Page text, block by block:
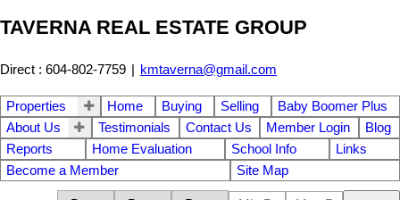
TAVERNA REAL ESTATE GROUP
Direct : 604-802-7759 | kmtaverna@gmail.com
Properties Home Buying Selling
Baby Boomer Plus
About Us
Testimonials Contact Us Member Login
Blog
Reports
Home Evaluation School Info
Links
Become a Member
Site Map